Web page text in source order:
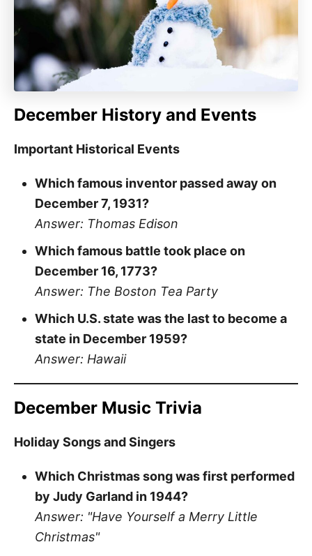
December History and Events
Important Historical Events
Which famous inventor passed away on
December 7, 1931?
Answer: Thomas Edison
Which famous battle took place on
December 16, 1773?
Answer: The Boston Tea Party
Which U.S. state was the last to become a
state in December 1959?
Answer: Hawaii
December Music Trivia
Holiday Songs and Singers
Which Christmas song was first performed
by Judy Garland in 1944?
Answer: "Have Yourself a Merry Little
Christmas"